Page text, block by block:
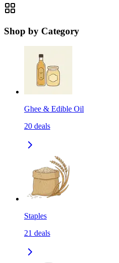
Shop by Category
Ghee & Edible Oil
20 deals
Staples
21 deals